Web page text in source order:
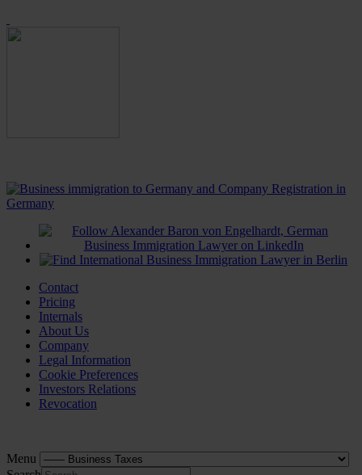
Contact
Pricing
Internals
About Us
Company
Legal Information
Cookie Preferences
Investors Relations
Revocation
Menu